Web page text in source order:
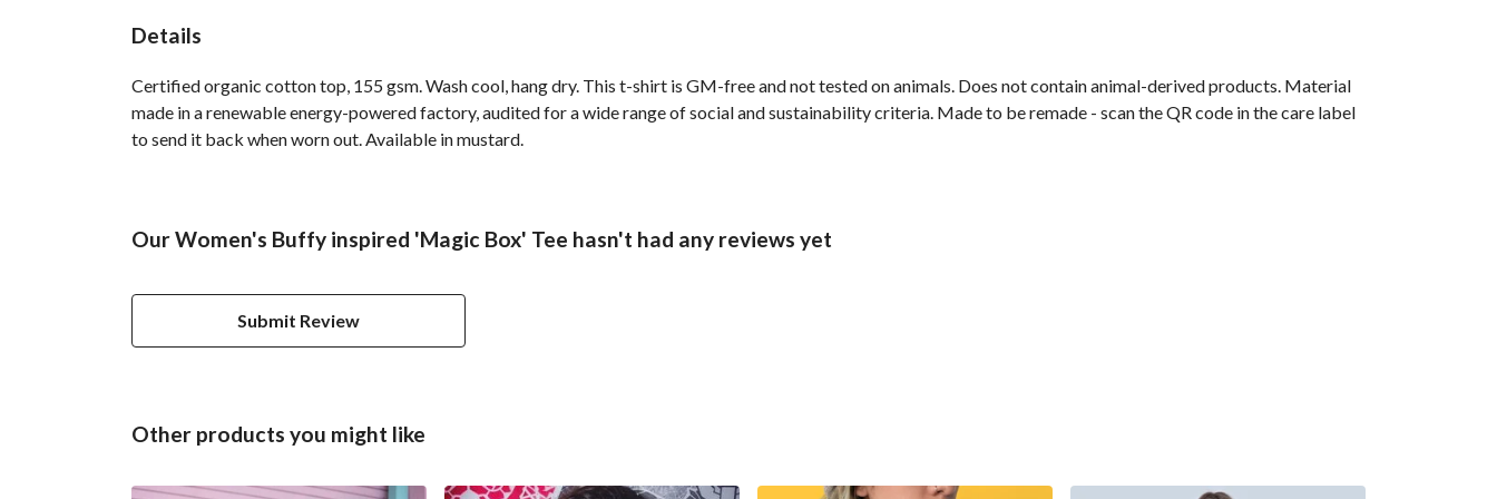
Details
Certified organic cotton top, 155 gsm. Wash cool, hang dry. This t-shirt is GM-free and not tested on animals. Does not contain animal-derived products. Material
made in a renewable energy-powered factory, audited for a wide range of social and sustainability criteria. Made to be remade - scan the QR code in the care label
to send it back when worn out. Available in mustard.
Our Women's Buffy inspired 'Magic Box' Tee hasn't had any reviews yet
Submit Review
Other products you might like